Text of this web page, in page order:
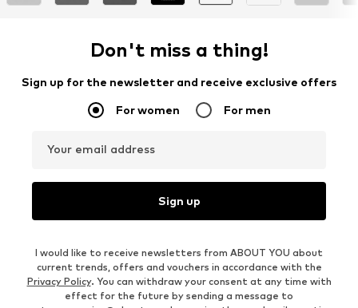
Don't miss a thing!
Sign up for the newsletter and receive exclusive offers
For women For men
Your email address
Sign up
I would like to receive newsletters from ABOUT YOU about
current trends, offers and vouchers in accordance with the
Privacy Policy. You can withdraw your consent at any time with
effect for the future by sending a message to